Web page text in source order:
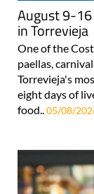
August 9-
in Torrevieja
One of the
paellas,
Torrevieja's
eight days of
food..05/08/